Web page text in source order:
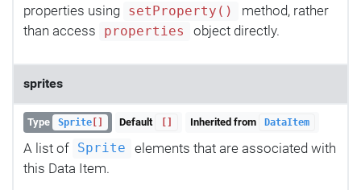
properties using
setProperty()
method, rather
than access
properties object directly.
sprites
Type Sprite[] Default Inherited from DataItem
A list of Sprite
elements that are associated with
this Data Item.